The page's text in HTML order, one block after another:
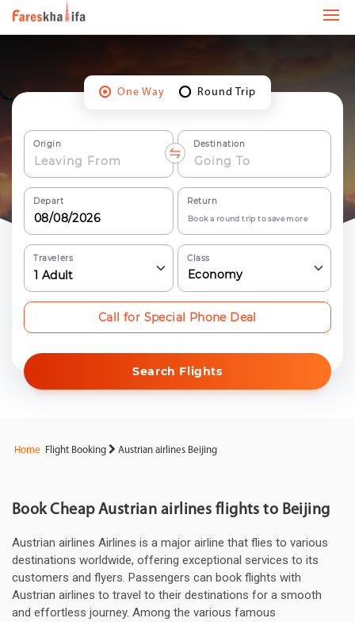
One Way Round Trip
Origin Destination
Depart Return
Book a round trip to save more
Travelers
1 Adult
Class
Economy
Search Flights
Call for Special Phone Deal
Home Flight Booking Austrian airlines Beijing
Book Cheap Austrian airlines flights to Beijing
Austrian airlines Airlines is a major airline that flies to various
destinations worldwide, offering exceptional services to its
customers and flyers. Passengers can book flights with
Austrian airlines to travel to their destinations for a smooth
and effortless journey. Among the various famous